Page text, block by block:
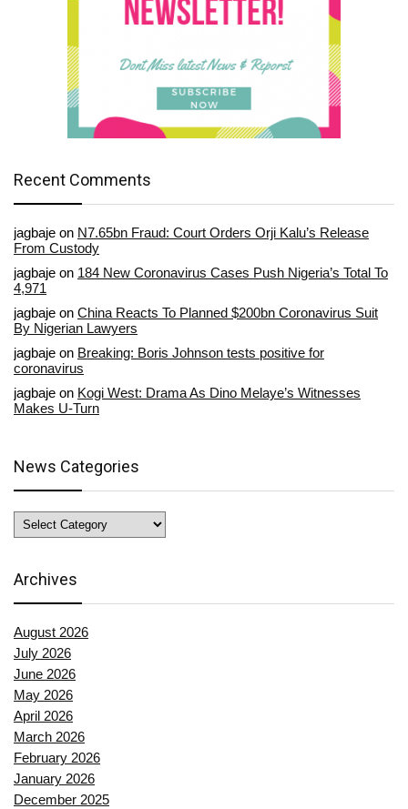
Recent Comments
jagbaje on N7.65bn Fraud: Court Orders Orji Kalu’s Release
From Custody
jagbaje on 184 New Coronavirus Cases Push Nigeria’s Total To
4,971
jagbaje on China Reacts To Planned $200bn Coronavirus Suit
By Nigerian Lawyers
jagbaje on Breaking: Boris Johnson tests positive for
coronavirus
jagbaje on Kogi West: Drama As Dino Melaye’s Witnesses
Makes U-Turn
News Categories
News
Categories
Archives
August 2026
July 2026
June 2026
May 2026
April 2026
March 2026
February 2026
January 2026
December 2025